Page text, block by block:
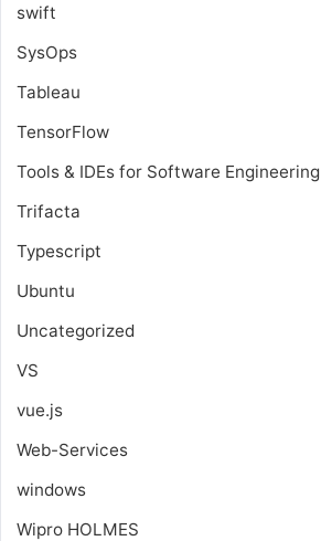
swift
SysOps
Tableau
TensorFlow
Tools & IDEs for Software Engineering
Trifacta
Typescript
Ubuntu
Uncategorized
VS
vue.js
Web-Services
windows
Wipro HOLMES